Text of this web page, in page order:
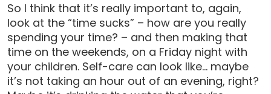
So I think that it’s really important to, again,
look at the “time sucks” – how are you really
spending your time? – and then making that
time on the weekends, on a Friday night with
your children. Self-care can look like… maybe
it’s not taking an hour out of an evening, right?